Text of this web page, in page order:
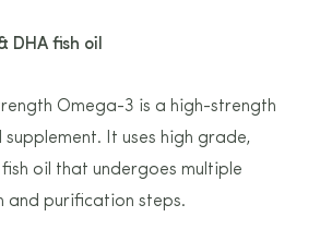
DHA fish oil
Omega-3 is a high-strength
supplement. It uses high grade,
oil that undergoes multiple
and purification steps.